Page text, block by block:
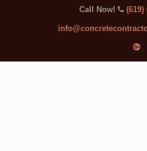
Call Now! (619)